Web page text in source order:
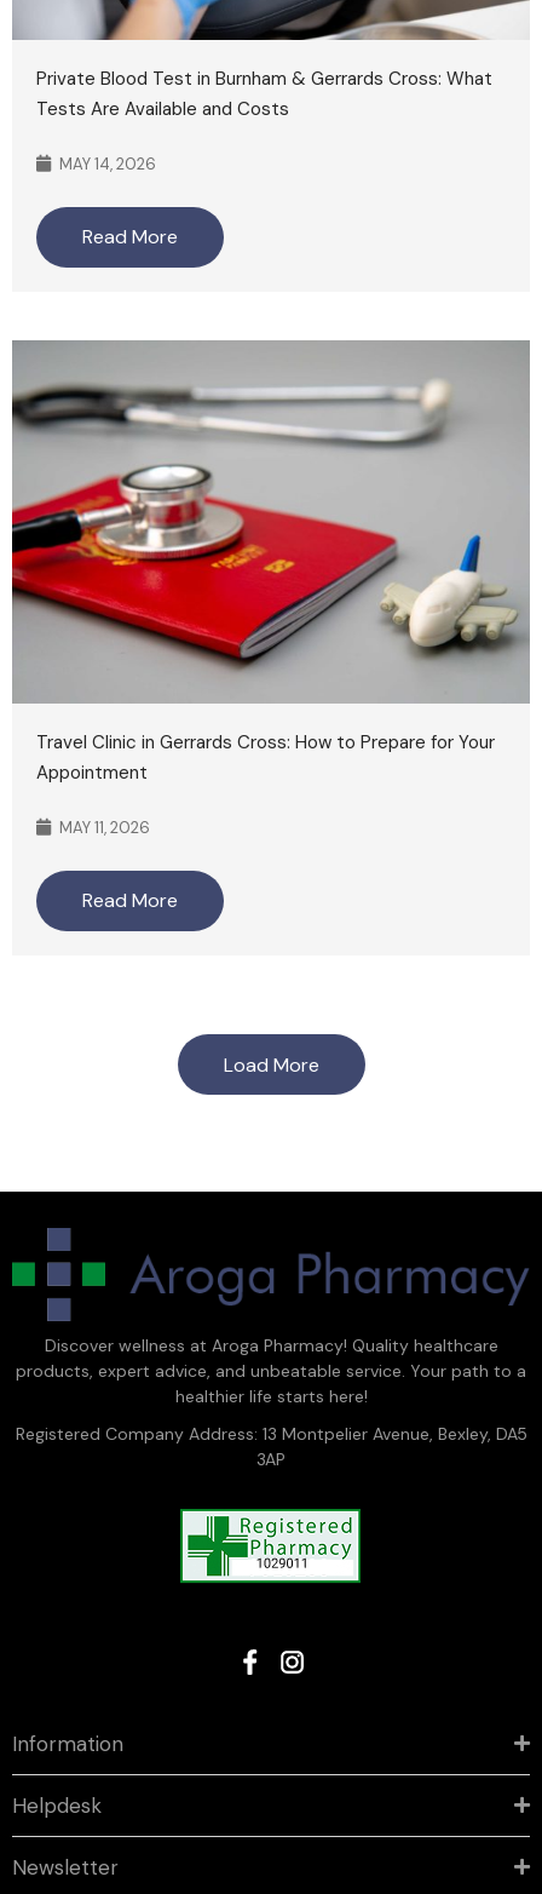
Private Blood Test in Burnham & Gerrards Cross: What
Tests Are Available and Costs
MAY 14, 2026
Read More
Travel Clinic in Gerrards Cross: How to Prepare for Your
Appointment
MAY 11, 2026
Read More
Load More
Discover wellness at Aroga Pharmacy! Quality healthcare
products, expert advice, and unbeatable service. Your path to a
healthier life starts here!
Registered Company Address: 13 Montpelier Avenue, Bexley, DA5
3AP
Information
Helpdesk
Newsletter